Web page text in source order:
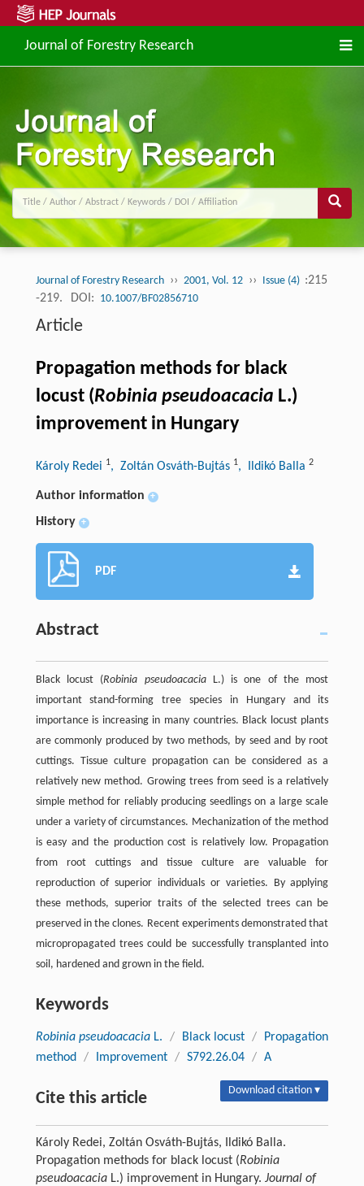
Journal of Forestry Research
Journal of Forestry Research ›› 2001, Vol. 12 ›› Issue (4) :215
-219.
DOI: 10.1007/BF02856710
Article
Propagation methods for black
locust (Robinia pseudoacacia L.)
improvement in Hungary
Károly Redei 1, Zoltán Osváth-Bujtás 1, Ildikó Balla 2
Author information +
History +
PDF
Abstract
Black locust (Robinia pseudoacaciaL.) is one of the most
important stand-forming tree species in Hungary and its
importance is increasing in many countries. Black locust plants
are commonly produced by two methods, by seed and by root
cuttings. Tissue culture propagation can be considered as a
relatively new method. Growing trees from seed is a relatively
simple method for reliably producing seedlings on a large scale
under a variety of circumstances. Mechanization of the method
is easy and the production cost is relatively low. Propagation
from root cuttings and tissue culture are valuable for
reproduction of superior individuals or varieties. By applying
these methods, superior traits of the selected trees can be
preserved in the clones. Recent experiments demonstrated that
micropropagated trees could be successfully transplanted into
soil, hardened and grown in the field.
Keywords
Robinia pseudoacaciaL. / Black locust /
Propagation
method
/ Improvement / S792.26.04 / A
Cite this article Download citation ▾
Károly Redei, Zoltán Osváth-Bujtás, Ildikó Balla.
Propagation methods for black locust (Robinia
pseudoacaciaL.) improvement in Hungary. Journal of